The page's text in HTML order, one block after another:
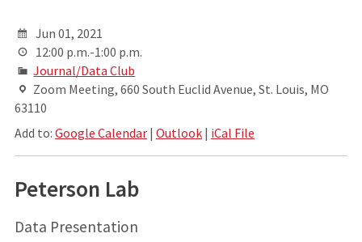
Jun 01, 2021
12:00 p.m.-1:00 p.m.
Journal/Data Club
Zoom Meeting, 660 South Euclid Avenue, St. Louis, MO
63110
Add to: Google Calendar| Outlook| iCal File
Peterson Lab
Data Presentation